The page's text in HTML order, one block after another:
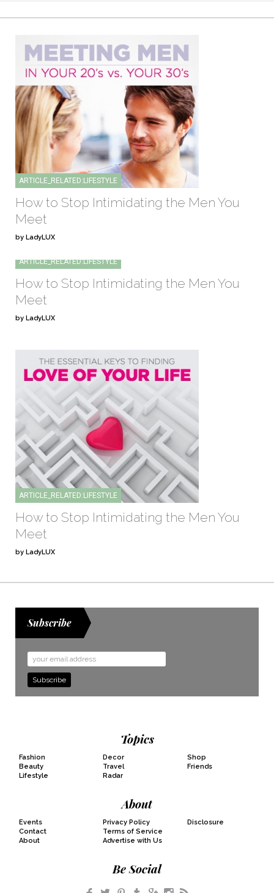
ARTICLE_RELATED:LIFESTYLE
How to Stop Intimidating the Men You
Meet
by LadyLUX
ARTICLE_RELATED:LIFESTYLE
How to Stop Intimidating the Men You
Meet
by LadyLUX
ARTICLE_RELATED:LIFESTYLE
How to Stop Intimidating the Men You
Meet
by LadyLUX
Subscribe
Email
Address
Topics
Fashion
Beauty
Lifestyle
Decor
Travel
Radar
Shop
Friends
About
Events
Contact
About
Privacy Policy
Terms of Service
Advertise with Us
Disclosure
Be Social